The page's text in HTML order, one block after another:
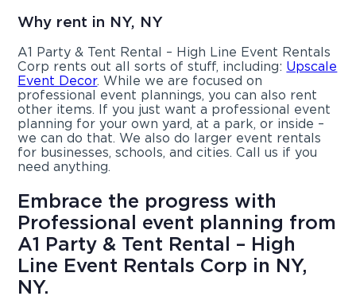
Why rent in NY, NY
A1 Party & Tent Rental – High Line Event Rentals
Corp rents out all sorts of stuff, including: Upscale
Event Decor. While we are focused on
professional event plannings, you can also rent
other items. If you just want a professional event
planning for your own yard, at a park, or inside –
we can do that. We also do larger event rentals
for businesses, schools, and cities. Call us if you
need anything.
Embrace the progress with
Professional event planning from
A1 Party & Tent Rental – High
Line Event Rentals Corp in NY,
NY.